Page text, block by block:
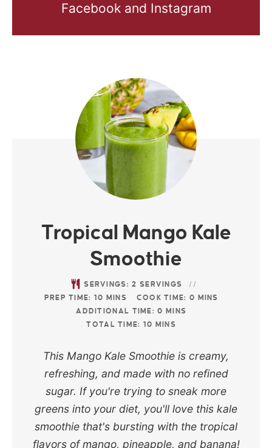
Facebook and Instagram
Tropical Mango Kale
Smoothie
SERVINGS:2 SERVINGS
PREP TIME: 10 MINS COOK TIME: 0
MINS
ADDITIONAL TIME:0
MINS
TOTAL TIME: 10 MINS
This Mango Kale Smoothie is creamy,
refreshing, and made with no refined
sugar. If you're trying to sneak more
greens into your diet, you'll love this kale
smoothie that's bursting with the tropical
flavors of mango, pineapple, and banana!